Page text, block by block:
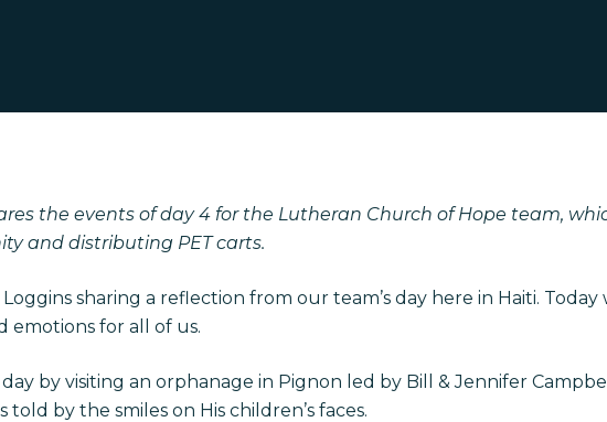
the events of day 4 for the Lutheran Church of Hope team,
and distributing PET carts.
Loggins sharing a reflection from our team’s day here in Haiti.
emotions for all of us.
by visiting an orphanage in Pignon led by Bill & Jennifer
told by the smiles on His children’s faces.